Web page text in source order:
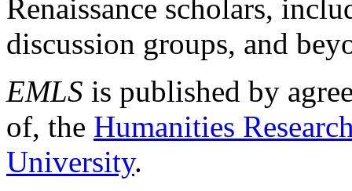
Renaissance scholars,
discussion groups, and
EMLS is published by
of, the Humanities
University.